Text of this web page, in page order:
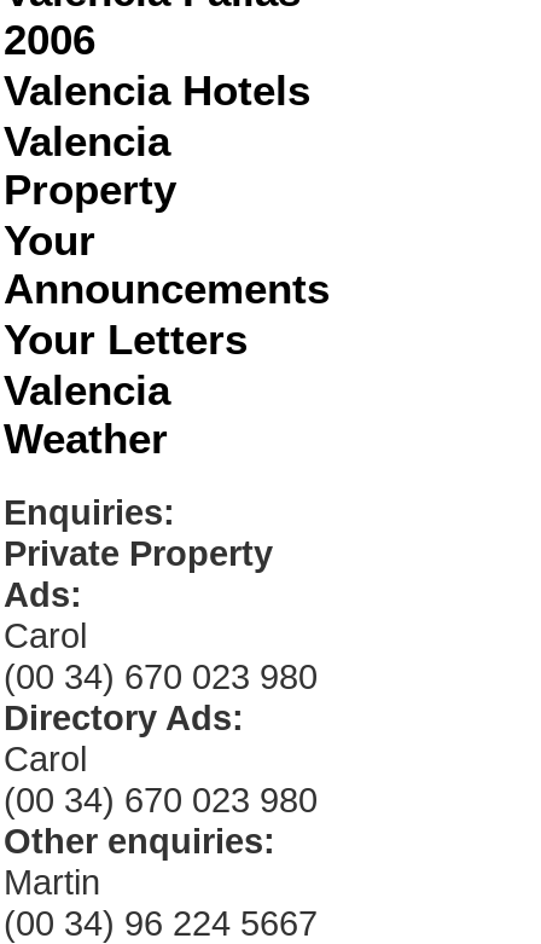
2006
Valencia Hotels
Valencia
Property
Your
Announcements
Your Letters
Valencia
Weather
Enquiries:
Private Property
Ads:
Carol
(00 34) 670 023 980
Directory Ads:
Carol
(00 34) 670 023 980
Other enquiries:
Martin
(00 34) 96 224 5667